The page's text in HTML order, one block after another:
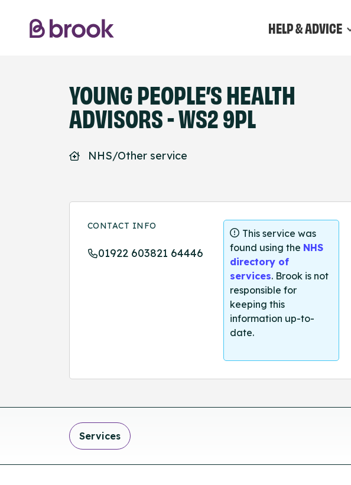
HELP & ADVICE
YOUNG PEOPLE’S HEALTH
ADVISORS - WS2 9PL
NHS/Other service
CONTACT INFO
01922 603821 64446
This service was
found using the NHS
directory of
services. Brook is not
responsible for
keeping this
information up-to-
date.
Services